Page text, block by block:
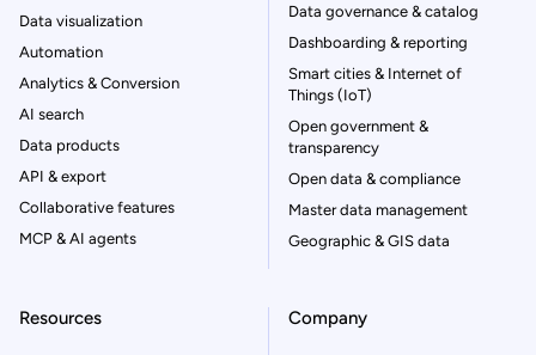
Data visualization
Automation
Analytics & Conversion
AI search
Data products
API & export
Collaborative features
MCP & AI agents
Data governance & catalog
Dashboarding & reporting
Smart cities & Internet of
Things (IoT)
Open government &
transparency
Open data & compliance
Master data management
Geographic & GIS data
Resources Company